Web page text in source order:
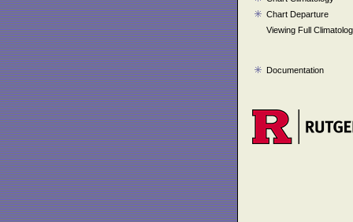
Chart Departure
Viewing Full
Documentation